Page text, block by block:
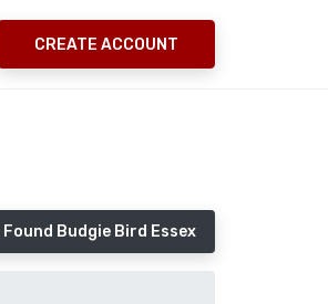
CREATE ACCOUNT
Budgie Bird Essex